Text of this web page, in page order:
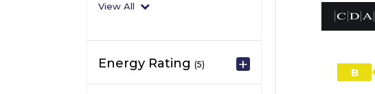
View All
Energy Rating (5)
B